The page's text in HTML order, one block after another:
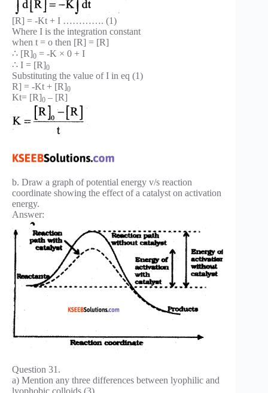
[R] = -Kt + I …………. (1)
Where I is the integration constant
when t = o then [R] = [R]
∴ [R]0 = -K × 0 + I
∴ I = [R]0
Substituting the value of I in eq (1)
R] = -Kt + [R]0
Kt= [R]0 – [R]
b. Draw a graph of potential energy v/s reaction
coordinate showing the effect of a catalyst on activation
energy.
Answer:
Question 31.
a) Mention any three differences between lyophilic and
lyophobic colloids (3)